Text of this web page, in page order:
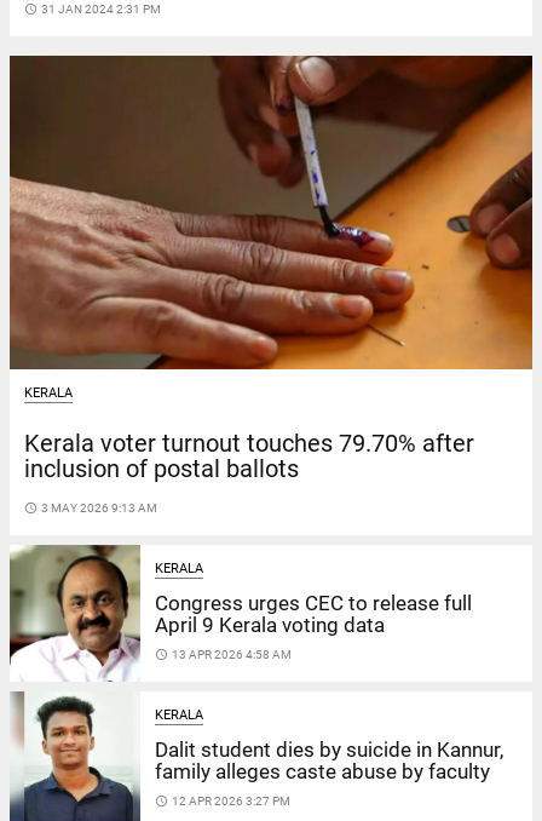
access_time 31 JAN 2024 2:31 PM
KERALA
Kerala voter turnout touches 79.70% after
inclusion of postal ballots
access_time 3 MAY 2026 9:13 AM
KERALA
Congress urges CEC to release full
April 9 Kerala voting data
access_time 13 APR 2026 4:58 AM
KERALA
Dalit student dies by suicide in Kannur,
family alleges caste abuse by faculty
access_time 12 APR 2026 3:27 PM